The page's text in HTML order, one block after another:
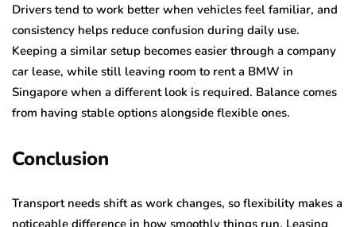
Drivers tend to work better when vehicles feel familiar, and
consistency helps reduce confusion during daily use.
Keeping a similar setup becomes easier through a company
car lease, while still leaving room to rent a BMW in
Singapore when a different look is required. Balance comes
from having stable options alongside flexible ones.
Conclusion
Transport needs shift as work changes, so flexibility makes a
noticeable difference in how smoothly things run. Leasing